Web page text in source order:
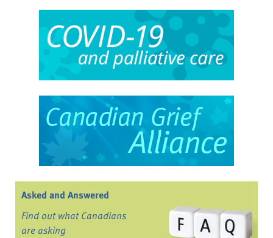
Asked and Answered
Find out what Canadians
are asking